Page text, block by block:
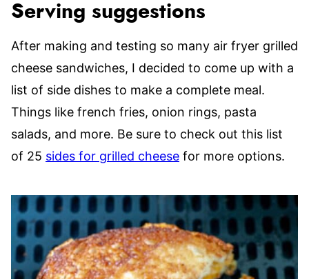
Serving suggestions
After making and testing so many air fryer grilled
cheese sandwiches, I decided to come up with a
list of side dishes to make a complete meal.
Things like french fries, onion rings, pasta
salads, and more. Be sure to check out this list
of 25 sides for grilled cheese for more options.